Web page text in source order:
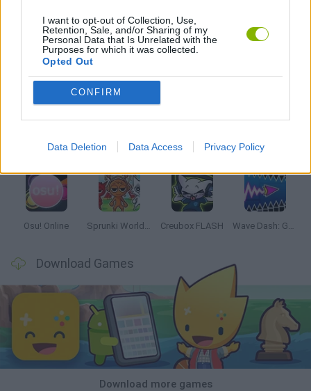
I want to opt-out of Collection, Use,
Retention, Sale, and/or Sharing of my
Personal Data that Is Unrelated with the
Purposes for which it was collected.
Opted Out
CONFIRM
Data Deletion Data Access Privacy Policy
GIOCHI DI VIDEO GAMES
Latest Music Games
Hyper Wave Challenge Sliding Wave Zynpavo: Rhythm Piano
Osu! Online Sprunki World Online RP: Play with Friends! Creubox FLASH Wave Dash: Geometry Arrow
Download Games
Download more games